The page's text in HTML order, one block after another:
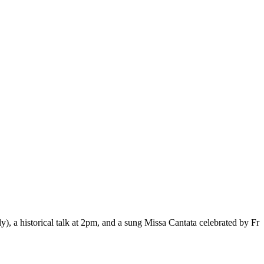
a historical talk at 2pm, and a sung Missa Cantata celebrated by Fr